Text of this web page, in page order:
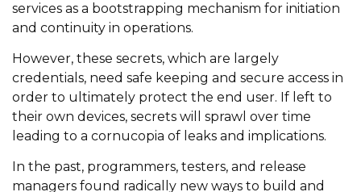
services as a bootstrapping mechanism for initiation
and continuity in operations.
However, these secrets, which are largely
credentials, need safe keeping and secure access in
order to ultimately protect the end user. If left to
their own devices, secrets will sprawl over time
leading to a cornucopia of leaks and implications.
In the past, programmers, testers, and release
managers found radically new ways to build and